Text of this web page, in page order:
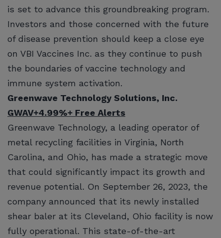
is set to advance this groundbreaking program.
Investors and those concerned with the future
of disease prevention should keep a close eye
on VBI Vaccines Inc. as they continue to push
the boundaries of vaccine technology and
immune system activation.
Greenwave Technology Solutions, Inc.
GWAV+4.99%+ Free Alerts
Greenwave Technology, a leading operator of
metal recycling facilities in Virginia, North
Carolina, and Ohio, has made a strategic move
that could significantly impact its growth and
revenue potential. On September 26, 2023, the
company announced that its newly installed
shear baler at its Cleveland, Ohio facility is now
fully operational. This state-of-the-art